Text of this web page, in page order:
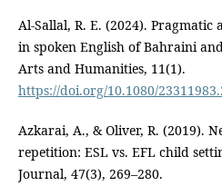
Al-Sallal, R. E. (2024). Pragmatic
in spoken English of Bahraini
Arts and Humanities, 11(1).
https://doi.org/10.1080/
Azkarai, A., & Oliver, R. (2019).
repetition: ESL vs. EFL child
Journal, 47(3), 269–280.